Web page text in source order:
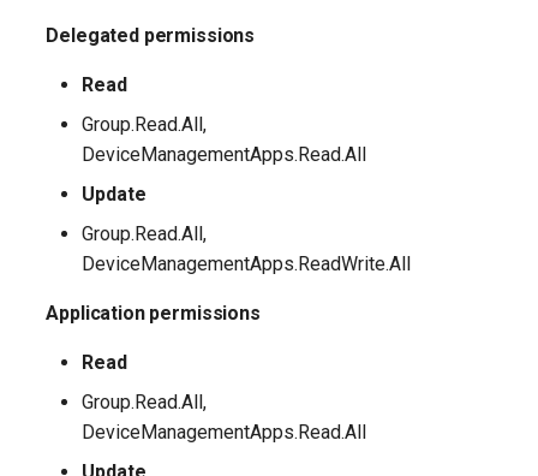
Delegated permissions
Read
Group.Read.All,
DeviceManagementApps.Read.All
Update
Group.Read.All,
DeviceManagementApps.ReadWrite.All
Application permissions
Read
Group.Read.All,
DeviceManagementApps.Read.All